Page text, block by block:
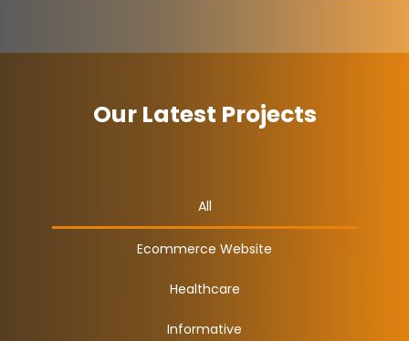
Our Latest Projects
All
Ecommerce Website
Healthcare
Informative